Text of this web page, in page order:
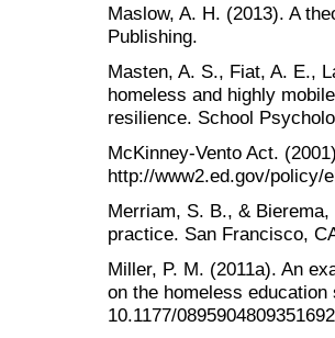
Maslow, A. H. (2013). A
Publishing.
Masten, A. S., Fiat, A. E.,
homeless and highly
resilience. School
McKinney-Vento Act.
http://www2.ed.gov/policy/
Merriam, S. B., &
practice. San Francisco,
Miller, P. M. (2011a). An
on the homeless
10.1177/0895904809351692